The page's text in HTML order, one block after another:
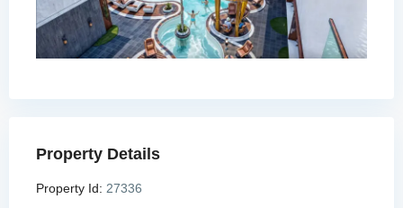
Property Details
Property Id: 27336